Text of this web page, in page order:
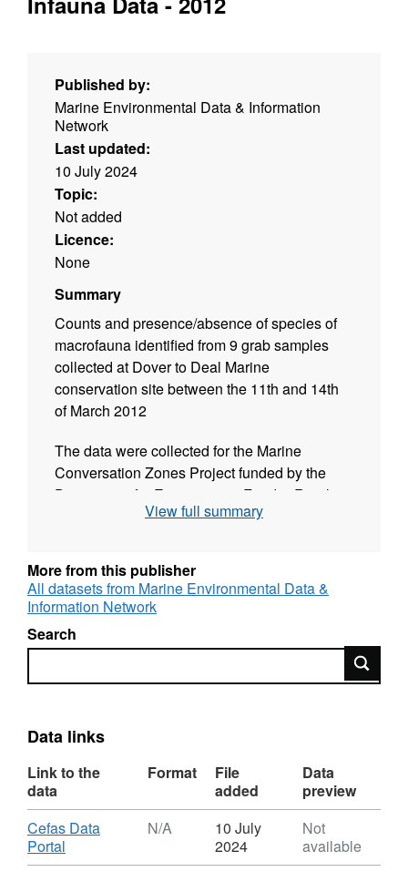
Published by:
Marine Environmental Data & Information
Network
Last updated:
10 July 2024
Topic:
Not added
Licence:
None
Summary
Counts and presence/absence of species of
macrofauna identified from 9 grab samples
collected at Dover to Deal Marine
conservation site between the 11th and 14th
of March 2012
The data were collected for the Marine
Conversation Zones Project funded by the
Department for Environment, Food & Rural
Affairs (DEFRA).View full summary
More from this publisher
All datasets from Marine Environmental Data &
Information Network
Search
Search
Data links
Link to the
data
Format
File
added
Data
preview
Download
Cefas Data
Portal
Format:
N/A
10 July
2024
Not
available